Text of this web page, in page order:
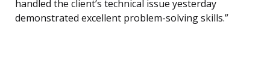
handled the client’s technical issue yesterday
demonstrated excellent problem-solving skills.”